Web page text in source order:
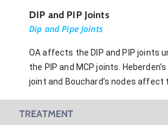
DIP and PIP Joints
Dip and Pipe Joints
OA affects the DIP and PIP joints
the PIP and MCP joints.
joint and Bouchard’s nodes affect
TREATMENT